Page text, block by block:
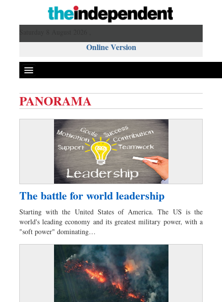
Online Version
Miscellaneous
Business
Worldwide
Dhakalive
Sports
PANORAMA
The battle for world leadership
Starting with the United States of America. The US is the
world's leading economy and its greatest military power, with a
"soft power" dominating…